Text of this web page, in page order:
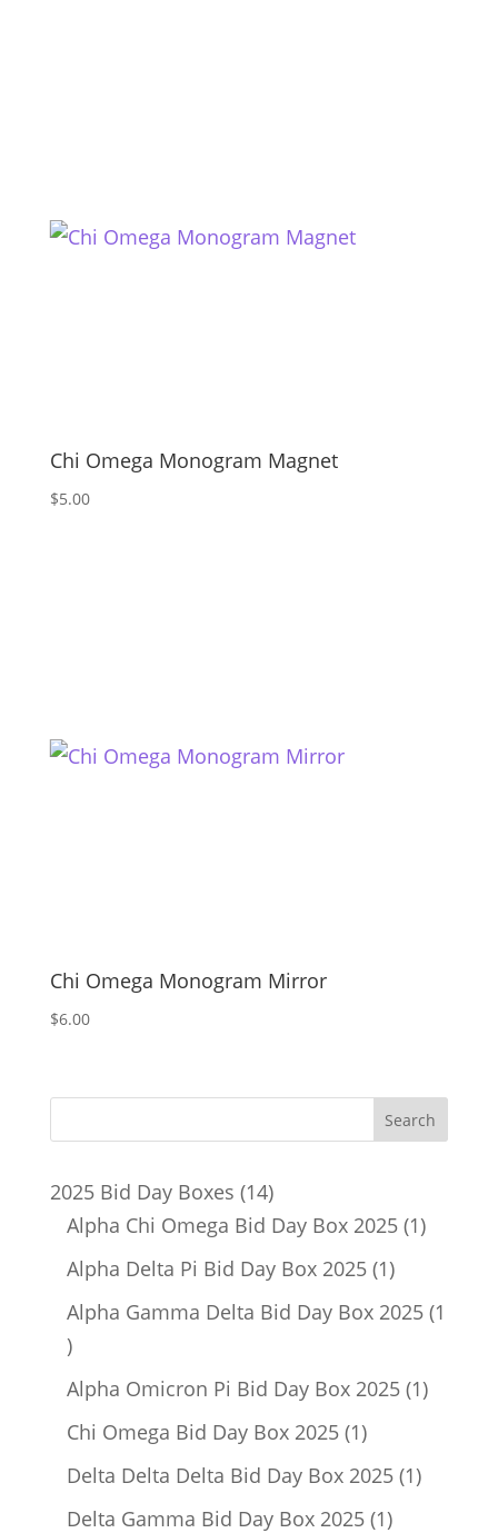
Chi Omega Monogram Magnet
$5.00
Chi Omega Monogram Mirror
$6.00
2025 Bid Day Boxes 1414
products
Alpha Chi Omega Bid Day Box 2025 11
Alpha Delta Pi Bid Day Box 2025 11
product
Alpha Gamma Delta Bid Day Box 2025 1
1
product
Alpha Omicron Pi Bid Day Box 2025 11
Chi Omega Bid Day Box 2025 11
product
Delta Delta Delta Bid Day Box 2025 11
Delta Gamma Bid Day Box 2025 11